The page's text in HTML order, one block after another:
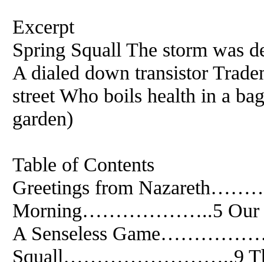
Excerpt
Spring Squall The storm was
A dialed down transistor
street Who boils health in a
garden)
Table of Contents
Greetings from
Morning………………..5
A Senseless
Squall……………………..9 The